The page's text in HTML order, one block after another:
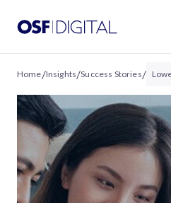
Home/Insights/Success Stories/